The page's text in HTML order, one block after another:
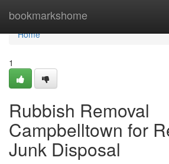
bookmarkshome
Home
Home
1
Rubbish Removal
Campbelltown for
Junk Disposal